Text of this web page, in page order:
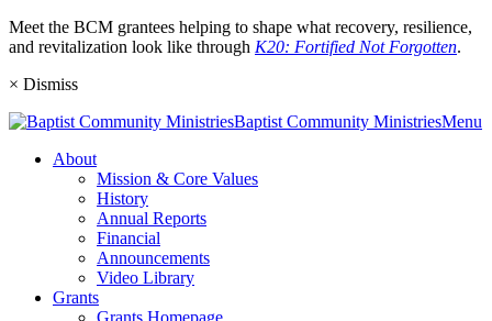
Meet the BCM grantees helping to shape what recovery, resilience,
and revitalization look like through K20: Fortified Not Forgotten.
× Dismiss
Baptist Community MinistriesMenu
About
Mission & Core Values
History
Annual Reports
Financial
Announcements
Video Library
Grants
Grants Homepage